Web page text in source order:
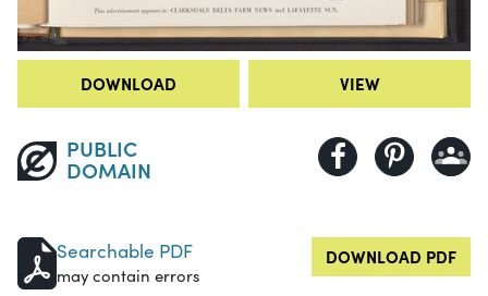
DOWNLOAD VIEW
PUBLIC
DOMAIN
Searchable PDF
may contain errors
DOWNLOAD PDF